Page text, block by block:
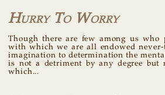
Hurry To Worry
Though there are few among us who
with which we are all endowed never-
imagination to determination the
is not a detriment by any degree but
which...